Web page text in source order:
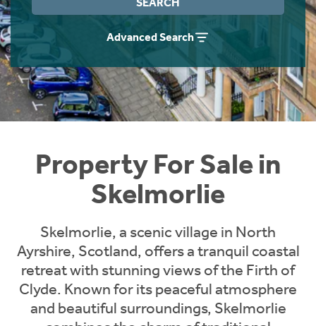
Advanced Search
Property For Sale in
Skelmorlie
Skelmorlie, a scenic village in North
Ayrshire, Scotland, offers a tranquil coastal
retreat with stunning views of the Firth of
Clyde. Known for its peaceful atmosphere
and beautiful surroundings, Skelmorlie
Instant Rental Valuation
Students
Short Term Let Licence & Obligation Guide
Rettie Financial Services
Think Mortgages. Think Rettie.
Home Buying App
LBTT Calculator